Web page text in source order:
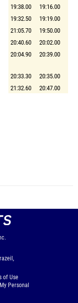
19:38.00
19:16.00
19:32.50
19:19.00
21:05.70
19:50.00
20:40.60
20:02.00
20:04.90 20:39.00
20:33.30
20:35.00
21:32.60 20:47.00
of Use
Personal